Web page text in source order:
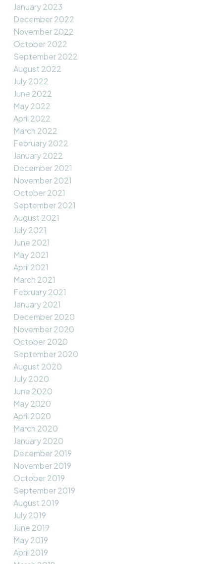
January 2023
December 2022
November 2022
October 2022
September 2022
August 2022
July 2022
June 2022
May 2022
April 2022
March 2022
February 2022
January 2022
December 2021
November 2021
October 2021
September 2021
August 2021
July 2021
June 2021
May 2021
April 2021
March 2021
February 2021
January 2021
December 2020
November 2020
October 2020
September 2020
August 2020
July 2020
June 2020
May 2020
April 2020
March 2020
January 2020
December 2019
November 2019
October 2019
September 2019
August 2019
July 2019
June 2019
May 2019
April 2019